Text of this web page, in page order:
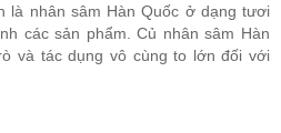
là nhân sâm Hàn Quốc ở dạng tươi
các sản phẩm. Củ nhân sâm Hàn
và tác dụng vô cùng to lớn đối với